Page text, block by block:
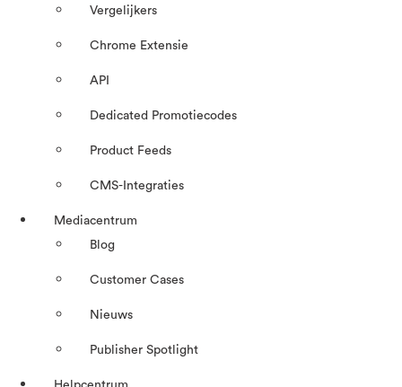
Vergelijkers
Chrome Extensie
API
Dedicated Promotiecodes
Product Feeds
CMS-Integraties
Mediacentrum
Blog
Customer Cases
Nieuws
Publisher Spotlight